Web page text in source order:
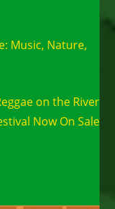
Music, Nature,
on the River
Now On Sale